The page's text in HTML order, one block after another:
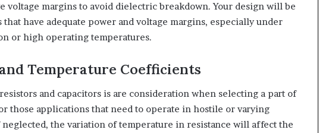
voltage margins to avoid dielectric breakdown. Your design will be
have adequate power and voltage margins, especially under
or high operating temperatures.
Temperature Coefficients
and capacitors is are consideration when selecting a part of
those applications that need to operate in hostile or varying
the variation of temperature in resistance will affect the